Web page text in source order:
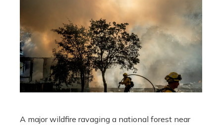
A major wildfire ravaging a national forest near